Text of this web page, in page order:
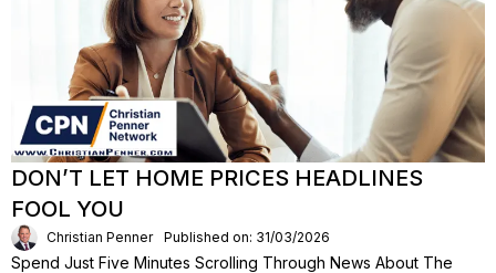
DON’T LET HOME PRICES HEADLINES
FOOL YOU
Christian Penner Published on: 31/03/2026
Spend Just Five Minutes Scrolling Through News About The